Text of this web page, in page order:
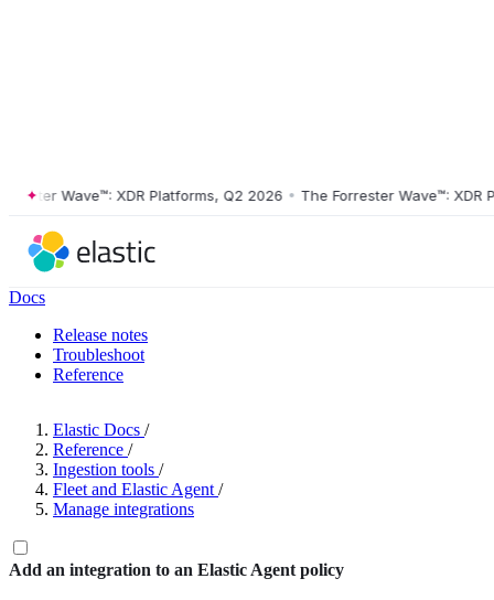
Wave™: XDR Platforms, Q2 2026 • The Forrester Wave™: XDR
Docs
Release notes
Troubleshoot
Reference
Elastic Docs /
Reference /
Ingestion tools /
Fleet and Elastic Agent /
Manage integrations
Add an integration to an Elastic Agent policy